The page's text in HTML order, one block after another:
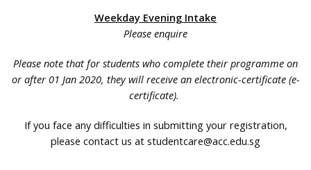
Weekday Evening Intake
Please enquire
Please note that for students who complete their programme on
or after 01 Jan 2020, they will receive an electronic-certificate (e-
certificate).
If you face any difficulties in submitting your registration,
please contact us at studentcare@acc.edu.sg